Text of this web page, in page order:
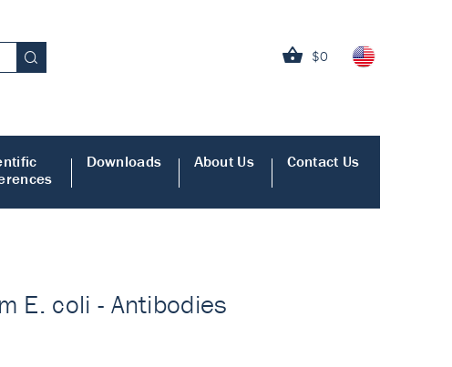
$0
Downloads About Us Contact Us
E. coli - Antibodies